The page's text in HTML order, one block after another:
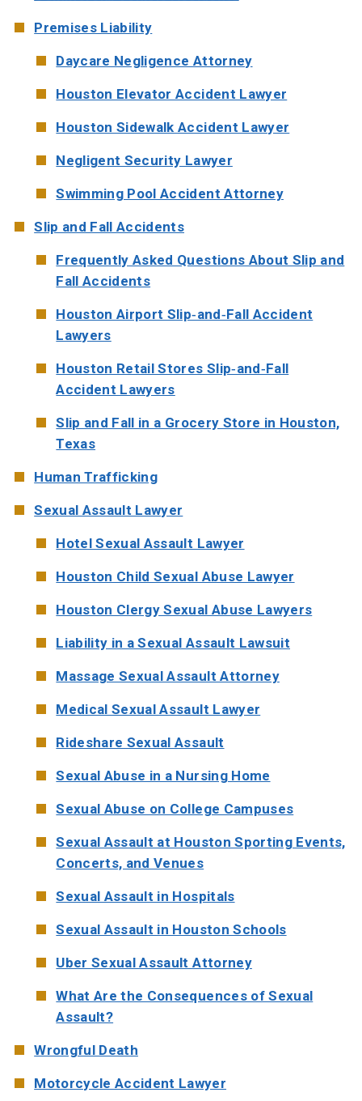
Premises Liability
Daycare Negligence Attorney
Houston Elevator Accident Lawyer
Houston Sidewalk Accident Lawyer
Negligent Security Lawyer
Swimming Pool Accident Attorney
Slip and Fall Accidents
Frequently Asked Questions About Slip and
Fall Accidents
Houston Airport Slip-and-Fall Accident
Lawyers
Houston Retail Stores Slip-and-Fall
Accident Lawyers
Slip and Fall in a Grocery Store in Houston,
Texas
Human Trafficking
Sexual Assault Lawyer
Hotel Sexual Assault Lawyer
Houston Child Sexual Abuse Lawyer
Houston Clergy Sexual Abuse Lawyers
Liability in a Sexual Assault Lawsuit
Massage Sexual Assault Attorney
Medical Sexual Assault Lawyer
Rideshare Sexual Assault
Sexual Abuse in a Nursing Home
Sexual Abuse on College Campuses
Sexual Assault at Houston Sporting Events,
Concerts, and Venues
Sexual Assault in Hospitals
Sexual Assault in Houston Schools
Uber Sexual Assault Attorney
What Are the Consequences of Sexual
Assault?
Wrongful Death
Motorcycle Accident Lawyer